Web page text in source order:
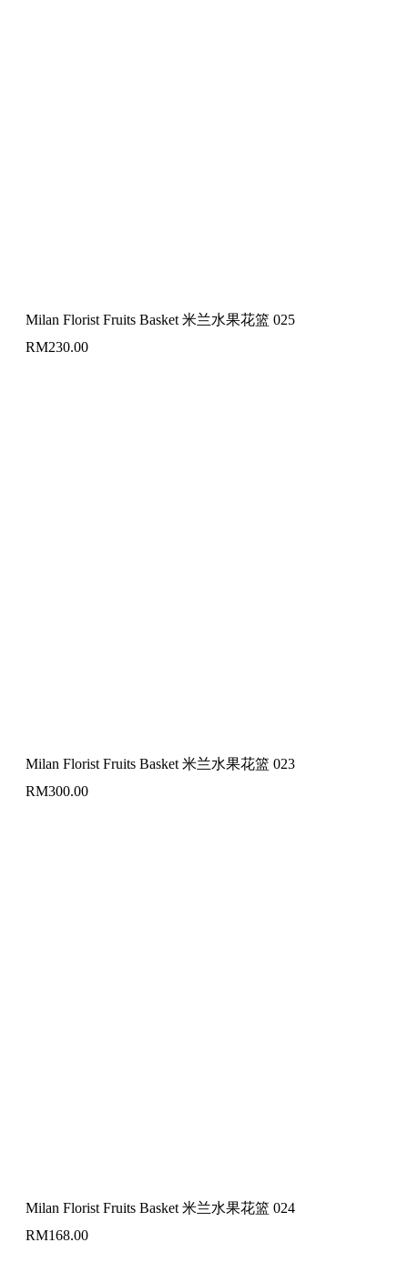
Milan Florist Fruits Basket 米兰水果花篮 025
RM230.00
Milan Florist Fruits Basket 米兰水果花篮 023
RM300.00
Milan Florist Fruits Basket 米兰水果花篮 024
RM168.00